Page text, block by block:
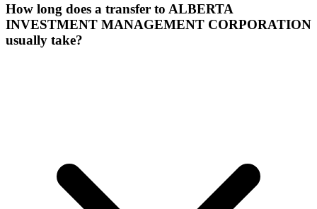
How long does a transfer to ALBERTA
INVESTMENT MANAGEMENT CORPORATION
usually take?